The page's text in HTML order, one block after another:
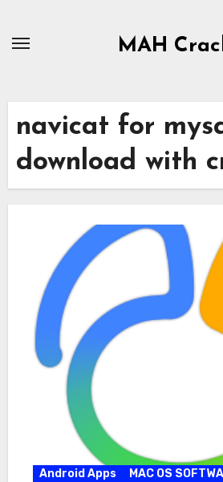
MAH
navicat for
download with
Android Apps MAC OS